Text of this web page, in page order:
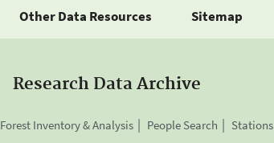
Other Data Resources Sitemap
Research Data Archive
Forest Inventory & Analysis People Search Stations